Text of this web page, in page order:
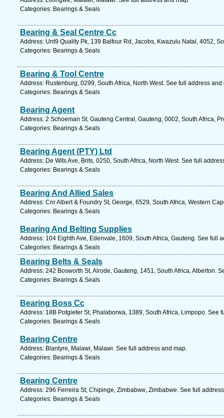
Categories: Bearings & Seals
Bearing & Seal Centre Cc
Address: Unt9 Quality Pk, 139 Balfour Rd, Jacobs, Kwazulu Natal, 4052,
Categories: Bearings & Seals
Bearing & Tool Centre
Address: Rustenburg, 0299, South Africa, North West. See full address and
Categories: Bearings & Seals
Bearing Agent
Address: 2 Schoeman St, Gauteng Central, Gauteng, 0002, South Africa,
Categories: Bearings & Seals
Bearing Agent (PTY) Ltd
Address: De Wits Ave, Brits, 0250, South Africa, North West. See full
Categories: Bearings & Seals
Bearing And Allied Sales
Address: Cnr Albert & Foundry St, George, 6529, South Africa, Western
Categories: Bearings & Seals
Bearing And Belting Supplies
Address: 104 Eighth Ave, Edenvale, 1609, South Africa, Gauteng. See full
Categories: Bearings & Seals
Bearing Belts & Seals
Address: 242 Bosworth St, Alrode, Gauteng, 1451, South Africa, Alberton.
Categories: Bearings & Seals
Bearing Boss Cc
Address: 18B Potgieter St, Phalaborwa, 1389, South Africa, Limpopo. See
Categories: Bearings & Seals
Bearing Centre
Address: Blantyre, Malawi, Malawi. See full address and map.
Categories: Bearings & Seals
Bearing Centre
Address: 296 Ferreira St, Chipinge, Zimbabwe, Zimbabwe. See full
Categories: Bearings & Seals